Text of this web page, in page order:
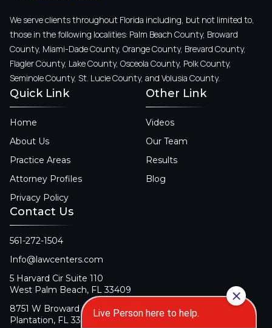
We serve clients throughout Florida including, but not limited to,
those in the following localities: Palm Beach County, Broward
County, Miami-Dade County, Orange County, Brevard County,
Flagler County, Lake County, Osceola County, Polk County,
Seminole County, St. Lucie County, and Volusia County.
Quick Link
Home
About Us
Practice Areas
Attorney Profiles
Privacy Policy
Other Link
Videos
Our Team
Results
Blog
Contact Us
561-272-1504
Info@lawcenters.com
5 Harvard Cir Suite 110
West Palm Beach, FL 33409
8751 W Broward Blvd Suite 106
Plantation, FL 33324